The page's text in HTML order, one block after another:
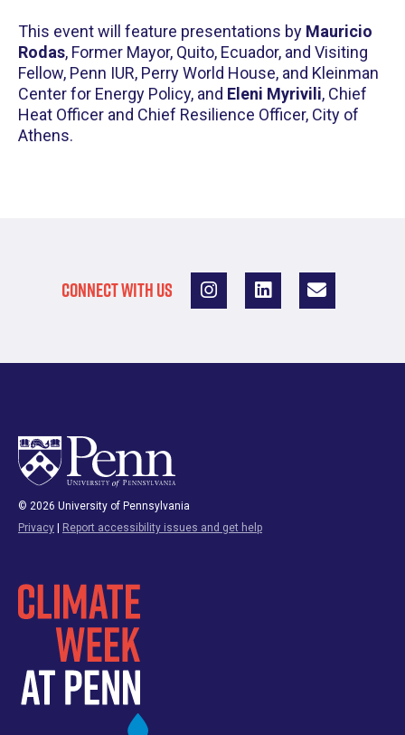
This event will feature presentations by Mauricio
Rodas, Former Mayor, Quito, Ecuador, and Visiting
Fellow, Penn IUR, Perry World House, and Kleinman
Center for Energy Policy, and Eleni Myrivili, Chief
Heat Officer and Chief Resilience Officer, City of
Athens.
CONNECT WITH US
© 2026 University of Pennsylvania
Privacy | Report accessibility issues and get help